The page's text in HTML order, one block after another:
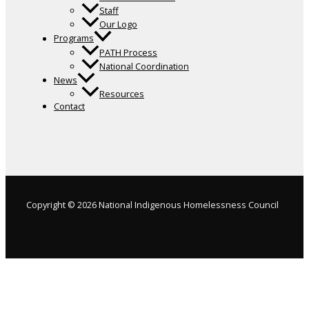
Staff
Our Logo
Programs
PATH Process
National Coordination
News
Resources
Contact
Copyright © 2026 National Indigenous Homelessness Council